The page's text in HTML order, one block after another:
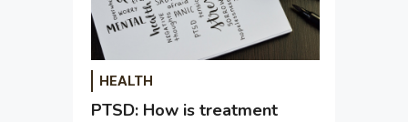
HEALTH
PTSD: How is treatment